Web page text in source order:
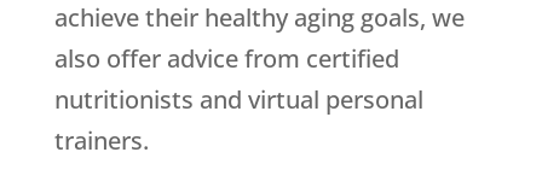
achieve their healthy aging goals, we
also offer advice from certified
nutritionists and virtual personal
trainers.